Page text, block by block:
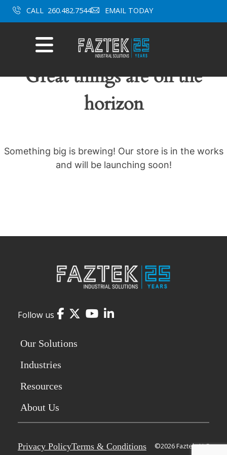
Skip
to
CALL 260.482.7544 EMAIL TODAY
Mobile
Menu
Great things are on the
horizon
Something big is brewing! Our store is in the works
and will be launching soon!
Follow us Facebook
Twitter
YouTube
LinkedIn
Our Solutions
Industries
Resources
About Us
Privacy PolicyTerms & Conditions ©2026 Faztek, LLC